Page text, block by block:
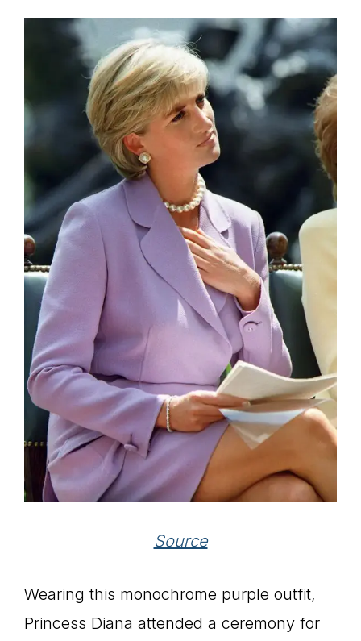
Source
Wearing this monochrome purple outfit,
Princess Diana attended a ceremony for